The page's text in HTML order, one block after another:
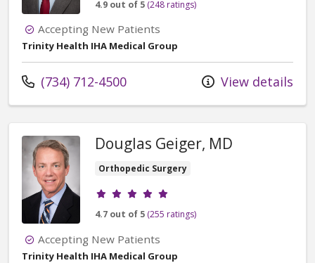
4.9 out of 5 (248 ratings)
Accepting New Patients
Trinity Health IHA Medical Group
Call us at
(734) 712-4500 View details
Douglas Geiger, MD
Orthopedic Surgery
Provider ratings
4.7 out of 5 (255 ratings)
Accepting New Patients
Trinity Health IHA Medical Group